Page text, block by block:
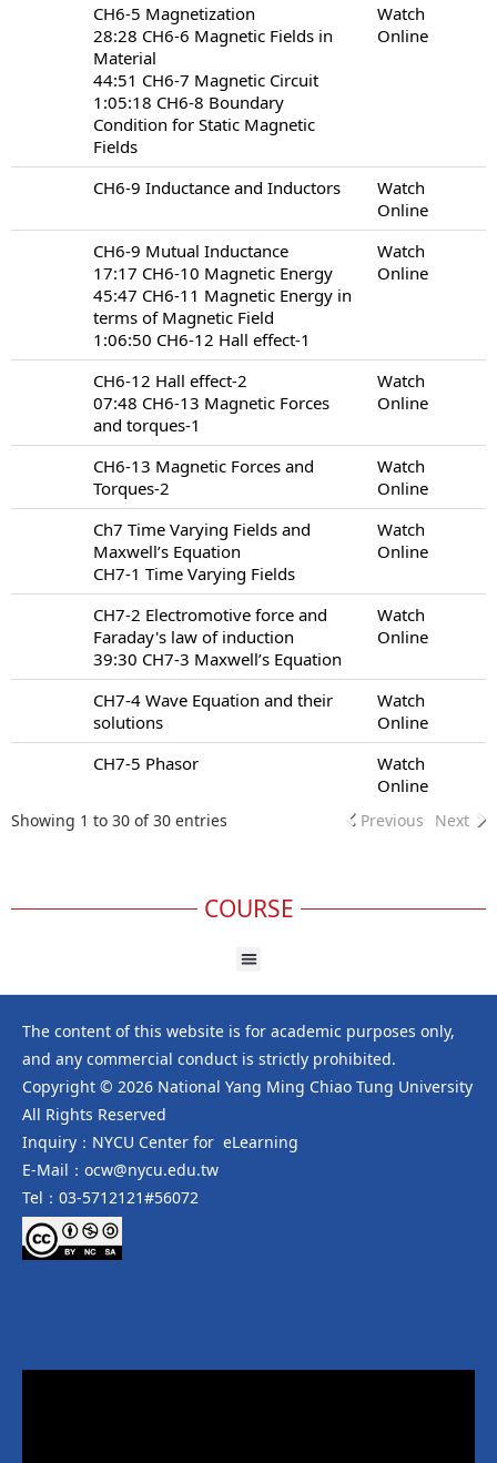
CH6-5 Magnetization
28:28 CH6-6 Magnetic Fields in
Material
44:51 CH6-7 Magnetic Circuit
1:05:18 CH6-8 Boundary
Condition for Static Magnetic
Fields
Watch
Online
CH6-9 Inductance and Inductors
Watch
Online
CH6-9 Mutual Inductance
17:17 CH6-10 Magnetic Energy
45:47 CH6-11 Magnetic Energy in
terms of Magnetic Field
1:06:50 CH6-12 Hall effect-1
Watch
Online
CH6-12 Hall effect-2
07:48 CH6-13 Magnetic Forces
and torques-1
Watch
Online
CH6-13 Magnetic Forces and
Torques-2
Watch
Online
Ch7 Time Varying Fields and
Maxwell’s Equation
CH7-1 Time Varying Fields
Watch
Online
CH7-2 Electromotive force and
Faraday's law of induction
39:30 CH7-3 Maxwell’s Equation
Watch
Online
CH7-4 Wave Equation and their
solutions
Watch
Online
CH7-5 Phasor
Watch
Online
Showing 1 to 30 of 30 entries Previous Next
COURSE
The content of this website is for academic purposes only,
and any commercial conduct is strictly prohibited.
Copyright © 2026 National Yang Ming Chiao Tung University
All Rights Reserved
Inquiry：NYCU Center for eLearning
E-Mail：ocw@nycu.edu.tw
Tel：03-5712121#56072